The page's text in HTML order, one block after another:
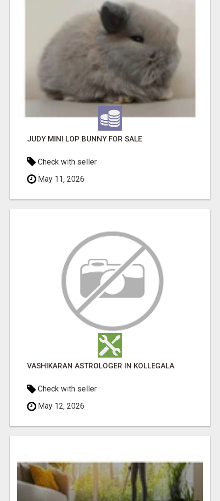
JUDY MINI LOP BUNNY FOR SALE
Check with seller
May 11, 2026
VASHIKARAN ASTROLOGER IN KOLLEGALA
Check with seller
May 12, 2026